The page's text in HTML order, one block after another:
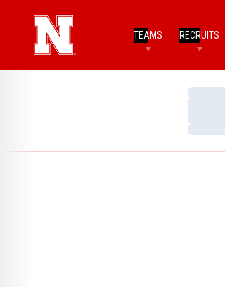
TEAMS RECRUITS
Loading…
Loading…